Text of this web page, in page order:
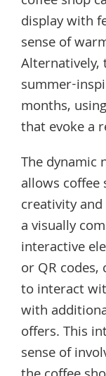
display with
sense of
Alternatively,
summer-
months,
that evoke a
The dynamic
allows
creativity
a visually
interactive
or QR codes,
to interact
with
offers. This
sense of